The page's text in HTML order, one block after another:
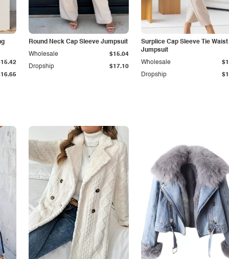
Round Neck Cap Sleeve Jumpsuit
Dropship $17.10
Wholesale $15.04
Surplice Cap Sleeve Tie Waist
Jumpsuit
Dropship
Wholesale